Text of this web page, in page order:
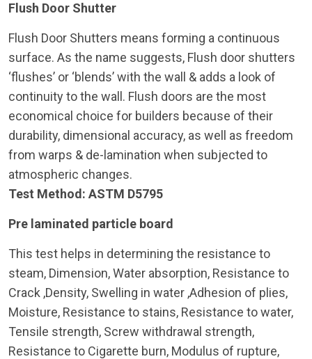
Flush Door Shutter
Flush Door Shutters means forming a continuous
surface. As the name suggests, Flush door shutters
‘flushes’ or ‘blends’ with the wall & adds a look of
continuity to the wall. Flush doors are the most
economical choice for builders because of their
durability, dimensional accuracy, as well as freedom
from warps & de-lamination when subjected to
atmospheric changes.
Test Method: ASTM D5795
Pre laminated particle board
This test helps in determining the resistance to
steam, Dimension, Water absorption, Resistance to
Crack ,Density, Swelling in water ,Adhesion of plies,
Moisture, Resistance to stains, Resistance to water,
Tensile strength, Screw withdrawal strength,
Resistance to Cigarette burn, Modulus of rupture,